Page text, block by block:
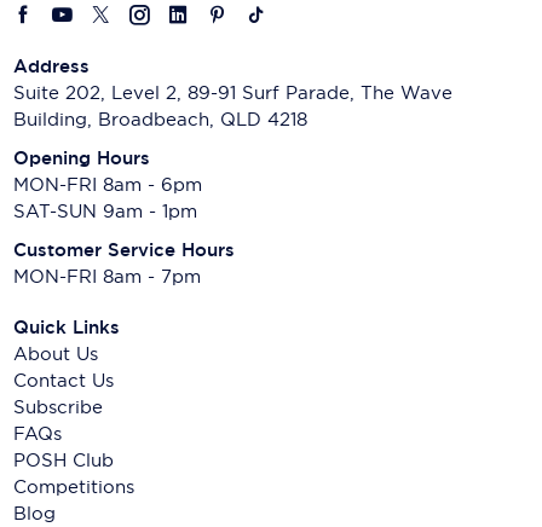
Address
Suite 202, Level 2, 89-91 Surf Parade, The Wave
Building, Broadbeach, QLD 4218
Opening Hours
MON-FRI 8am - 6pm
SAT-SUN 9am - 1pm
Customer Service Hours
MON-FRI 8am - 7pm
Quick Links
About Us
Contact Us
Subscribe
FAQs
POSH Club
Competitions
Blog